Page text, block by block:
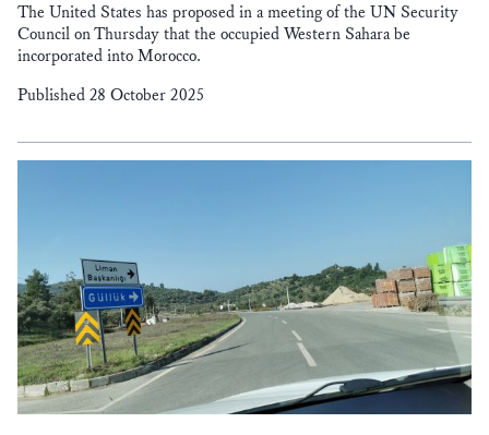
The United States has proposed in a meeting of the UN Security
Council on Thursday that the occupied Western Sahara be
incorporated into Morocco.
Published 28 October 2025